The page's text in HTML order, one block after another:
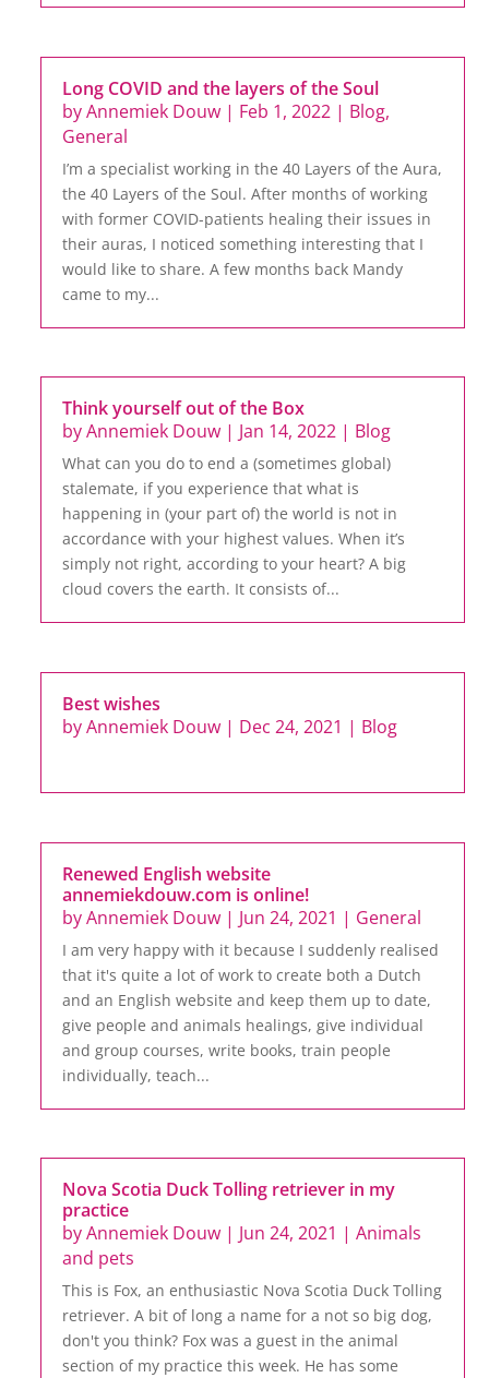
Long COVID and the layers of the Soul
byAnnemiek Douw | Feb 1, 2022 | Blog,
General
I’m a specialist working in the 40 Layers of the Aura,
the 40 Layers of the Soul. After months of working
with former COVID-patients healing their issues in
their auras, I noticed something interesting that I
would like to share. A few months back Mandy
came to my...
Think yourself out of the Box
byAnnemiek Douw | Jan 14, 2022 | Blog
What can you do to end a (sometimes global)
stalemate, if you experience that what is
happening in (your part of) the world is not in
accordance with your highest values. When it’s
simply not right, according to your heart? A big
cloud covers the earth. It consists of...
Best wishes
byAnnemiek Douw | Dec 24, 2021 | Blog
Renewed English website
annemiekdouw.com is online!
byAnnemiek Douw | Jun 24, 2021 | General
I am very happy with it because I suddenly realised
that it's quite a lot of work to create both a Dutch
and an English website and keep them up to date,
give people and animals healings, give individual
and group courses, write books, train people
individually, teach...
Nova Scotia Duck Tolling retriever in my
practice
byAnnemiek Douw | Jun 24, 2021 |Animals
and pets
This is Fox, an enthusiastic Nova Scotia Duck Tolling
retriever. A bit of long a name for a not so big dog,
don't you think? Fox was a guest in the animal
section of my practice this week. He has some